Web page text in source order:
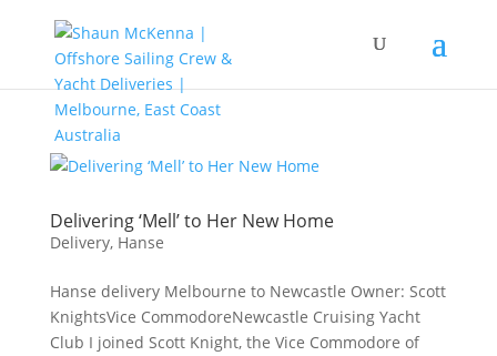
Delivering ‘Mell’ to Her New Home
Delivery, Hanse
Hanse delivery Melbourne to Newcastle Owner: Scott
KnightsVice CommodoreNewcastle Cruising Yacht
Club I joined Scott Knight, the Vice Commodore of